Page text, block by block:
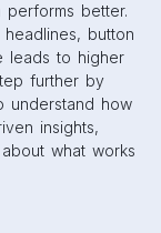
better.
button
leads to higher
further by
understand how
insights,
what works